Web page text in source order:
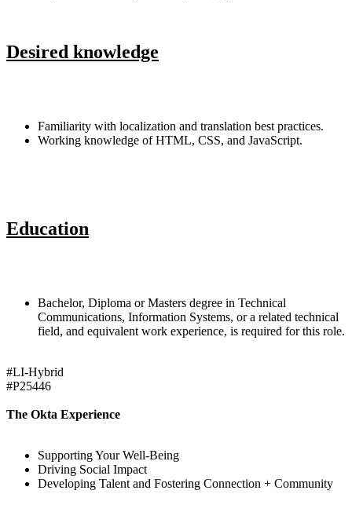
Desired knowledge
Familiarity with localization and translation best practices.
Working knowledge of HTML, CSS, and JavaScript.
Education
Bachelor, Diploma or Masters degree in Technical
Communications, Information Systems, or a related technical
field, and equivalent work experience, is required for this role.
#LI-Hybrid
#P25446
The Okta Experience
Supporting Your Well-Being
Driving Social Impact
Developing Talent and Fostering Connection + Community